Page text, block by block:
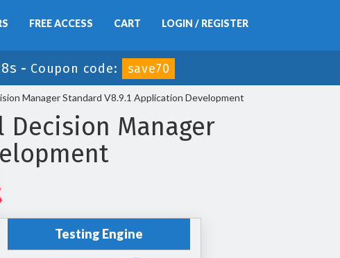
FREE ACCESS CART LOGIN / REGISTER
- Coupon code: save70
Manager Standard V8.9.1 Application Development
Decision Manager
Testing Engine